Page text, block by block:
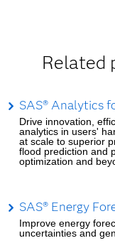
Related
SAS® Analytics
Drive innovation,
analytics in users'
at scale to superior
flood prediction and
optimization and
SAS® Energy
Improve energy
uncertainties and